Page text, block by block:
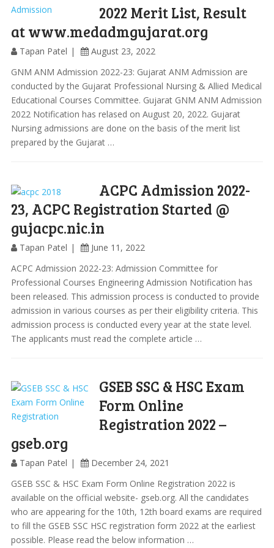
2022 Merit List, Result
at www.medadmgujarat.org
Tapan Patel
August 23, 2022
GNM ANM Admission 2022-23: Gujarat ANM Admission are
conducted by the Gujarat Professional Nursing & Allied Medical
Educational Courses Committee. Gujarat GNM ANM Admission
2022 Notification has relased on August 20, 2022. Gujarat
Nursing admissions are done on the basis of the merit list
prepared by the Gujarat …
ACPC Admission 2022-
23, ACPC Registration Started @
gujacpc.nic.in
Tapan Patel
June 11, 2022
ACPC Admission 2022-23: Admission Committee for
Professional Courses Engineering Admission Notification has
been released. This admission process is conducted to provide
admission in various courses as per their eligibility criteria. This
admission process is conducted every year at the state level.
The applicants must read the complete article …
GSEB SSC & HSC Exam
Form Online
Registration 2022 –
gseb.org
Tapan Patel
December 24, 2021
GSEB SSC & HSC Exam Form Online Registration 2022 is
available on the official website- gseb.org. All the candidates
who are appearing for the 10th, 12th board exams are required
to fill the GSEB SSC HSC registration form 2022 at the earliest
possible. Please read the below information …